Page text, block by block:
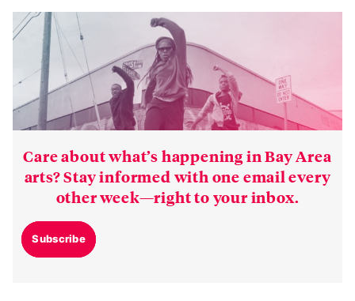
Care about what’s happening in Bay Area
arts? Stay informed with one email every
other week—right to your inbox.
Subscribe